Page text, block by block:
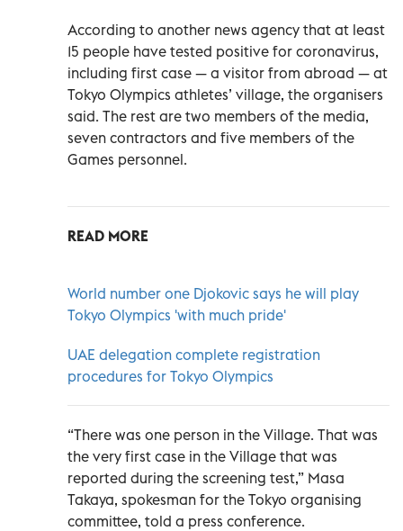
According to another news agency that at least
15 people have tested positive for coronavirus,
including first case — a visitor from abroad — at
Tokyo Olympics athletes’ village, the organisers
said. The rest are two members of the media,
seven contractors and five members of the
Games personnel.
READ MORE
World number one Djokovic says he will play
Tokyo Olympics 'with much pride'
UAE delegation complete registration
procedures for Tokyo Olympics
“There was one person in the Village. That was
the very first case in the Village that was
reported during the screening test,” Masa
Takaya, spokesman for the Tokyo organising
committee, told a press conference.